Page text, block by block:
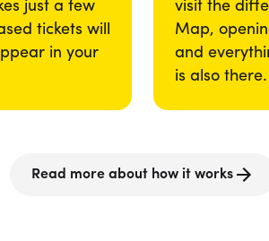
just a few
tickets will
in your
visit the
Map,
and
is also there.
Read more about how it works